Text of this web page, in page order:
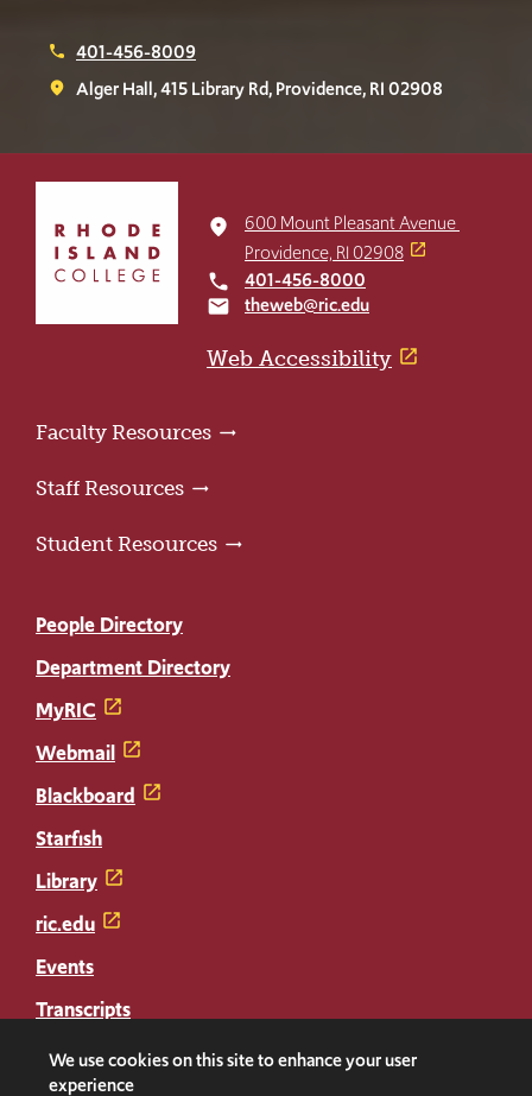
phone 401-456-8009
place Alger Hall, 415 Library Rd, Providence, RI 02908
return
home
place
600 Mount Pleasant Avenue
Providence, RI 02908
local_phone 401-456-8000
email theweb@ric.edu
Web Accessibility
Faculty Resources
Staff Resources
Student Resources
People Directory
Department Directory
MyRIC
Webmail
Blackboard
Starfish
Library
ric.edu
Events
Transcripts
Diploma Replacement
We use cookies on this site to enhance your user
experience